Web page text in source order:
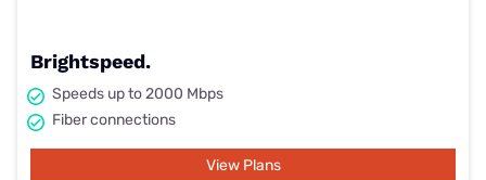
Brightspeed.
Speeds up to 2000 Mbps
Fiber connections
View Plans